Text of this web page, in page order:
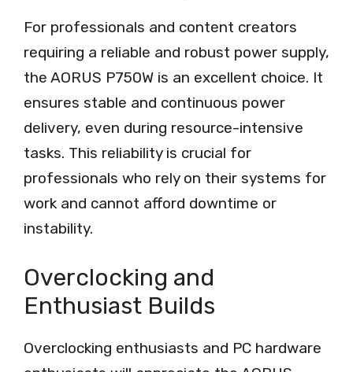
For professionals and content creators
requiring a reliable and robust power supply,
the AORUS P750W is an excellent choice. It
ensures stable and continuous power
delivery, even during resource-intensive
tasks. This reliability is crucial for
professionals who rely on their systems for
work and cannot afford downtime or
instability.
Overclocking and
Enthusiast Builds
Overclocking enthusiasts and PC hardware